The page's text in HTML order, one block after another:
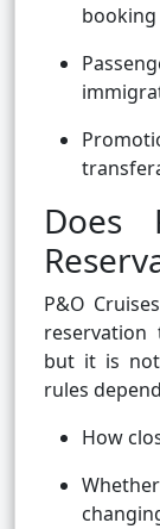
booking
Does
P&O
reservation
but it is
rules
How